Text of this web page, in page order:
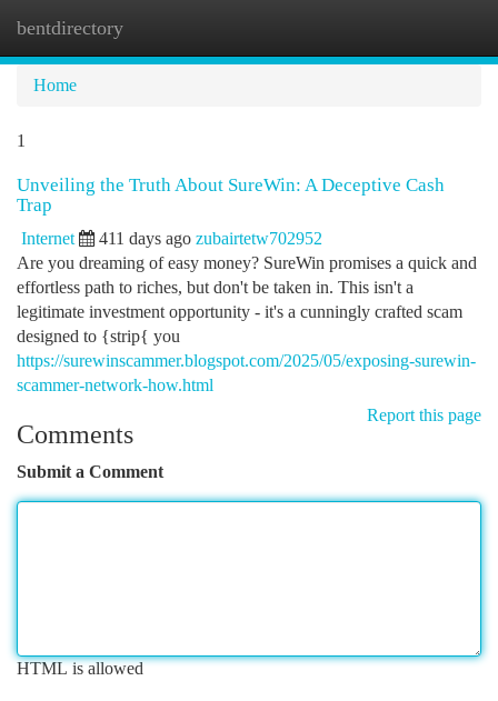
bentdirectory
Home
1
Unveiling the Truth About SureWin: A Deceptive Cash
Trap
Internet 411 days ago zubairtetw702952
Are you dreaming of easy money? SureWin promises a quick and
effortless path to riches, but don't be taken in. This isn't a
legitimate investment opportunity - it's a cunningly crafted scam
designed to {strip{ you
https://surewinscammer.blogspot.com/2025/05/exposing-surewin-
scammer-network-how.html
Report this page
Comments
Submit a Comment
HTML is allowed